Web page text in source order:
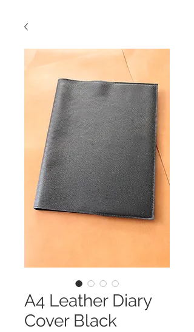
A4 Leather Diary
Cover Black